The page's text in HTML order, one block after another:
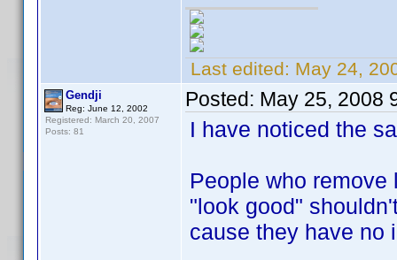
Last edited: May 24,
Gendji
Reg: June 12, 2002
Registered: March 20, 2007
Posts: 81
Posted: May 25, 2008
I have noticed the
People who
"look good"
cause they have no